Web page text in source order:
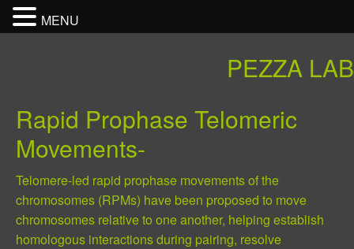
PEZZA LAB
Rapid Prophase Telomeric
Movements-
Telomere-led rapid prophase movements of the
chromosomes (RPMs) have been proposed to move
chromosomes relative to one another, helping establish
homologous interactions during pairing, resolve
MENU